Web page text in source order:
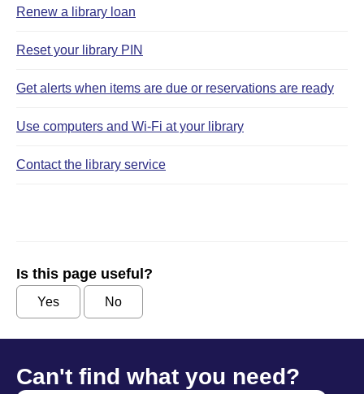
Renew a library loan
Reset your library PIN
Get alerts when items are due or reservations are ready
Use computers and Wi‑Fi at your library
Contact the library service
Is this page useful?
Yes No
Can't find what you need?